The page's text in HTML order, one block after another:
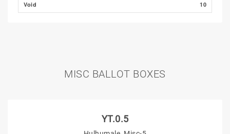
Void 10
MISC BALLOT BOXES
YT.0.5